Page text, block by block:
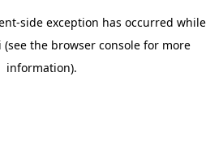
-side exception has occurred while
(see the browser consolefor more
information).